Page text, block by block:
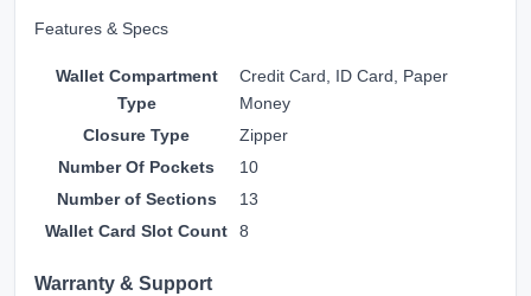
Features & Specs
Wallet Compartment
Type
Credit Card, ID Card, Paper
Money
Closure Type
Zipper
Number Of Pockets
10
Number of Sections
13
Wallet Card Slot Count
8
Warranty & Support